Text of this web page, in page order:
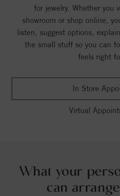
for jewelry. Whether you
showroom or shop online,
listen, suggest options,
the small stuff so you can
feels right
In Store
Virtual
What your
can